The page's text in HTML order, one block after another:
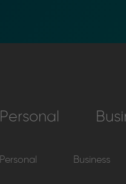
Personal
Personal Business